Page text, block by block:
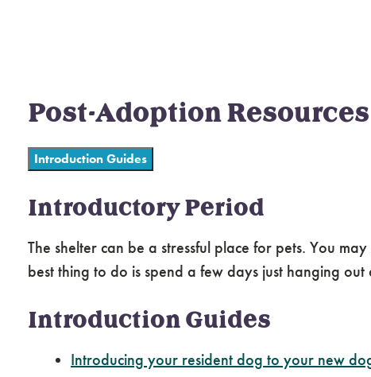
Post-Adoption Resources
Introduction Guides
Introductory Period
The shelter can be a stressful place for pets. You
best thing to do is spend a few days just hanging
Introduction Guides
Introducing your resident dog to your new